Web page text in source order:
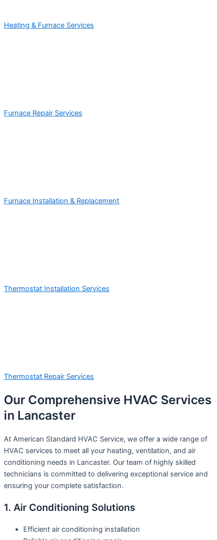
Heating & Furnace Services
Furnace Repair Services
Furnace Installation & Replacement
Thermostat Installation Services
Thermostat Repair Services
Our Comprehensive HVAC Services
in Lancaster
At American Standard HVAC Service, we offer a wide range of
HVAC services to meet all your heating, ventilation, and air
conditioning needs in Lancaster. Our team of highly skilled
technicians is committed to delivering exceptional service and
ensuring your complete satisfaction.
1. Air Conditioning Solutions
Efficient air conditioning installation